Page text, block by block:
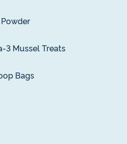
3 Mussel Treats
Bags